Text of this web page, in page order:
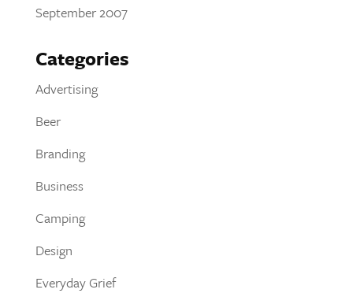
September 2007
Categories
Advertising
Beer
Branding
Business
Camping
Design
Everyday Grief